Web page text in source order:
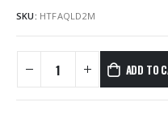
SKU: HTFAQLD2M
ADD TO